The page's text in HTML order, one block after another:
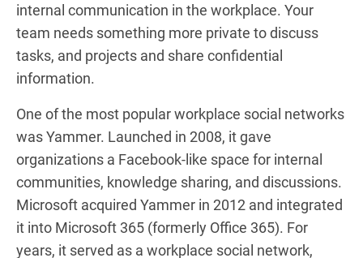
internal communication in the workplace. Your
team needs something more private to discuss
tasks, and projects and share confidential
information.
One of the most popular workplace social networks
was Yammer. Launched in 2008, it gave
organizations a Facebook-like space for internal
communities, knowledge sharing, and discussions.
Microsoft acquired Yammer in 2012 and integrated
it into Microsoft 365 (formerly Office 365). For
years, it served as a workplace social network,